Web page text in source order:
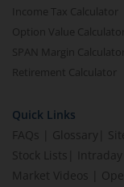
Income Tax Calculator
Option Value Calculator
SPAN Margin Calculator
Retirement Calculator
Quick Links
FAQs
Glossary
Stock Lists
Market Videos